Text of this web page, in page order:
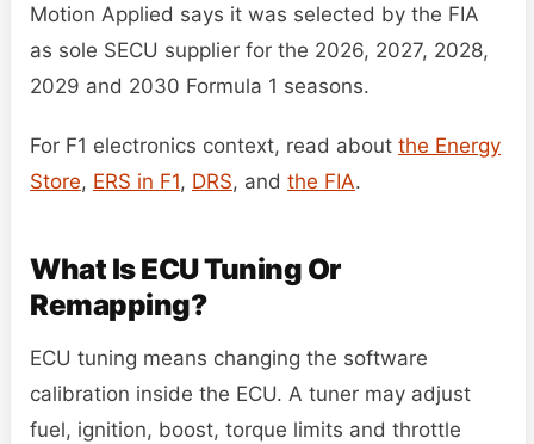
Motion Applied says it was selected by the FIA
as sole SECU supplier for the 2026, 2027, 2028,
2029 and 2030 Formula 1 seasons.
For F1 electronics context, read about the Energy
Store, ERS in F1, DRS, and the FIA.
What Is ECU Tuning Or
Remapping?
ECU tuning means changing the software
calibration inside the ECU. A tuner may adjust
fuel, ignition, boost, torque limits and throttle